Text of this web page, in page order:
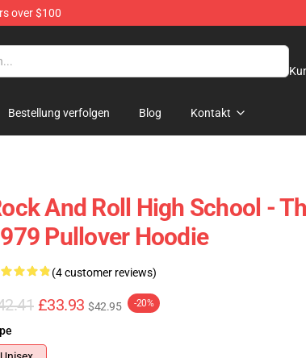
over $100
Bestellung verfolgen Blog Kontakt
And Roll High School -
Pullover Hoodie
(4 customer reviews)
£33.93 $42.95 -20%